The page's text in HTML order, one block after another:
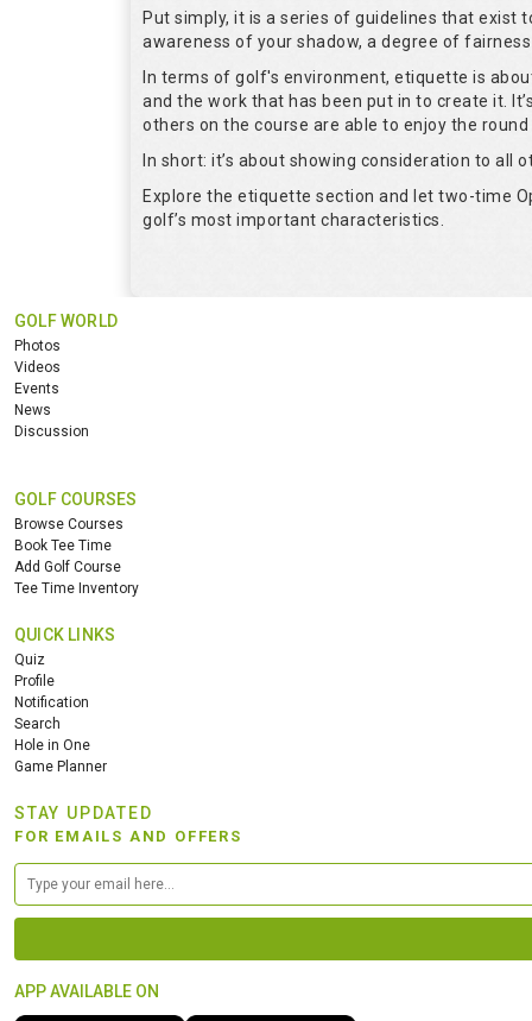
Put simply, it is a series of guidelines that exist
awareness of your shadow, a degree of
In terms of golf's environment, etiquette is
and the work that has been put in to create it.
others on the course are able to enjoy the round
In short: it’s about showing consideration to all
Explore the etiquette section and let two-time
golf’s most important characteristics.
GOLF WORLD
Photos
Videos
Events
News
Discussion
GOLF COURSES
Browse Courses
Book Tee Time
Add Golf Course
Tee Time Inventory
QUICK LINKS
Quiz
Profile
Notification
Search
Hole in One
Game Planner
STAY UPDATED
FOR EMAILS AND OFFERS
APP AVAILABLE ON